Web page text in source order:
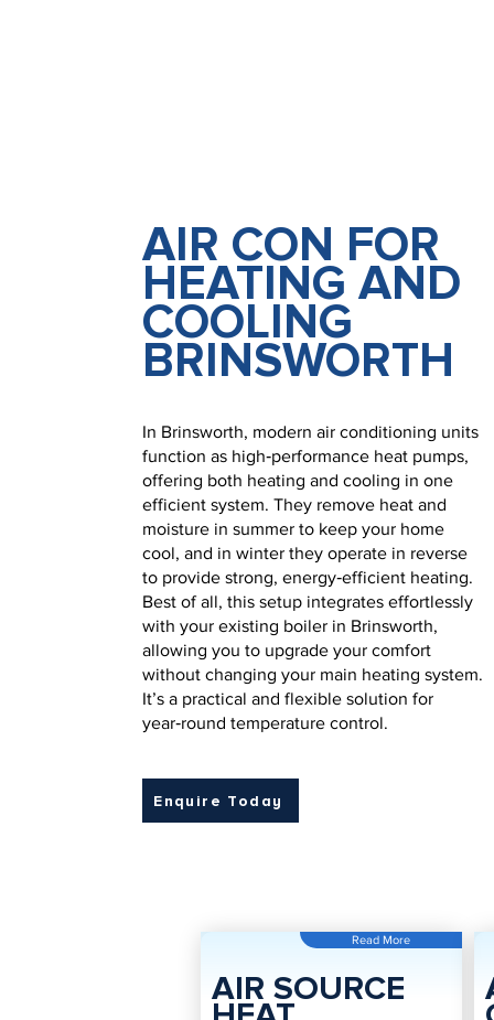
AIR CON FOR
HEATING AND
COOLING
BRINSWORTH
In Brinsworth, modern air conditioning units
function as high‑performance heat pumps,
offering both heating and cooling in one
efficient system. They remove heat and
moisture in summer to keep your home
cool, and in winter they operate in reverse
to provide strong, energy‑efficient heating.
Best of all, this setup integrates effortlessly
with your existing boiler in Brinsworth,
allowing you to upgrade your comfort
without changing your main heating system.
It’s a practical and flexible solution for
year‑round temperature control.
Enquire Today
Read More
AIR SOURCE